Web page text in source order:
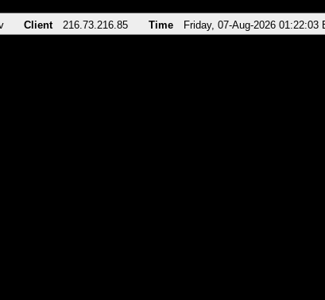
Client 216.73.216.85 Time Friday, 07-Aug-2026 01:22:03